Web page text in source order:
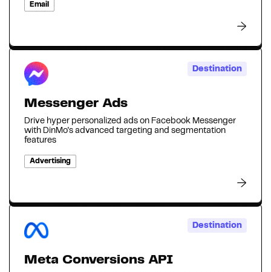
Email
Destination
Messenger Ads
Drive hyper personalized ads on Facebook Messenger
with DinMo's advanced targeting and segmentation
features
Advertising
Destination
Meta Conversions API